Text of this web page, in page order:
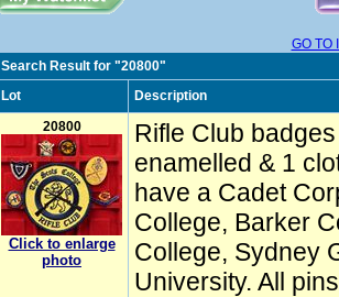
GO TO
Search Result for "20800"
Lot
Description
20800
Click to enlarge
photo
Rifle Club
enamelled & 1
have a Cadet
College, Barker
College, Sydney
University. All